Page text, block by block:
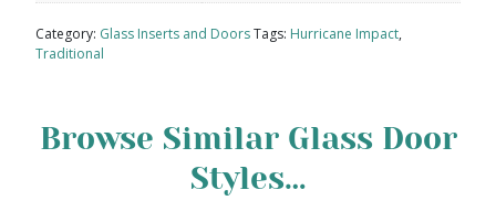
Category: Glass Inserts and DoorsTags: Hurricane Impact,
Traditional
Browse Similar Glass Door
Styles…